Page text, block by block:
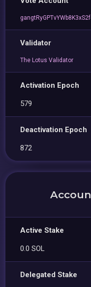
Validator
The Lotus Validator
Activation Epoch
579
Deactivation Epoch
872
Active Stake
0.0 SOL
Delegated Stake